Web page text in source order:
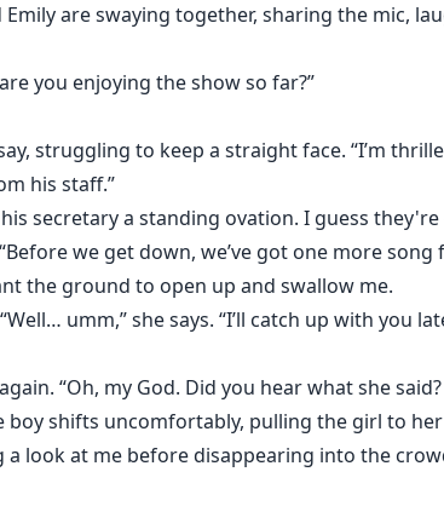
are swaying together, sharing the mic,
you enjoying the show so far?”
struggling to keep a straight face. “I’m
his staff.”
secretary a standing ovation. I guess
we get down, we’ve got one more song
the ground to open up and swallow me.
umm,” she says. “I’ll catch up with you
“Oh, my God. Did you hear what she said?
shifts uncomfortably, pulling the girl to her
a look at me before disappearing into the